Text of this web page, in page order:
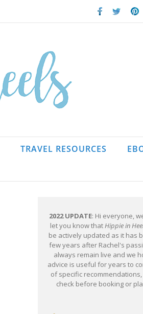
Facebook
Twitter
TRAVEL RESOURCES
2022 UPDATE: Hi everyone,
let you know thatHippie in
be actively updated as it has
few years after Rachel's
always remain live and we
advice is useful for years to
of specific
check before booking or